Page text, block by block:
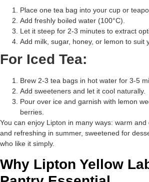
Place one tea bag into your cup or
Add freshly boiled water (100°C).
Let it steep for 2-3 minutes to extract
Add milk, sugar, honey, or lemon to suit
For Iced Tea:
Brew 2-3 tea bags in hot water for 3-5
Add sweeteners and let it cool naturally.
Pour over ice and garnish with lemon
berries.
You can enjoy Lipton in many ways: warm and
and refreshing in summer, sweetened for
who like it simply.
Why Lipton Yellow